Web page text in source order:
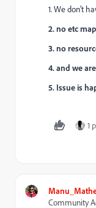
1. We don't
2. no etc
3. no
4. and we
5. Issue is
1
Community